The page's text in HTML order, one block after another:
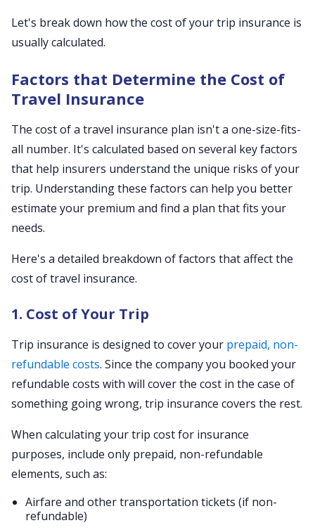
Let's break down how the cost of your trip insurance is
usually calculated.
Factors that Determine the Cost of
Travel Insurance
The cost of a travel insurance plan isn't a one-size-fits-
all number. It's calculated based on several key factors
that help insurers understand the unique risks of your
trip. Understanding these factors can help you better
estimate your premium and find a plan that fits your
needs.
Here's a detailed breakdown of factors that affect the
cost of travel insurance.
1. Cost of Your Trip
Trip insurance is designed to cover your prepaid, non-
refundable costs. Since the company you booked your
refundable costs with will cover the cost in the case of
something going wrong, trip insurance covers the rest.
When calculating your trip cost for insurance
purposes, include only prepaid, non-refundable
elements, such as:
Airfare and other transportation tickets (if non-
refundable)